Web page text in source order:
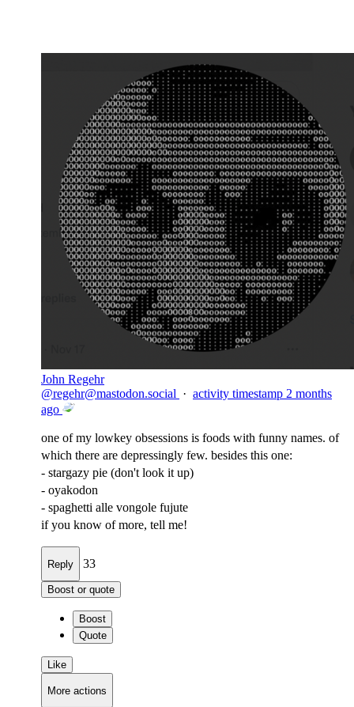
John Regehr
@regehr@mastodon.social · activity timestamp 2 months
ago
one of my lowkey obsessions is foods with funny names. of
which there are depressingly few. besides this one:
- stargazy pie (don't look it up)
- oyakodon
- spaghetti alle vongole fujute
if you know of more, tell me!
Reply 33
Boost or quote
Boost
Quote
Like
More actions